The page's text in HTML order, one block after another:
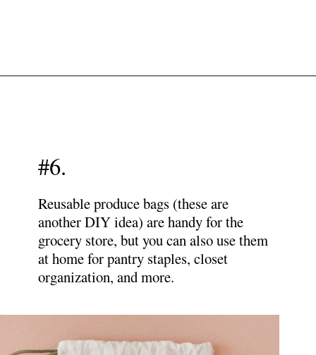
Reusable produce bags (these are
another DIY idea) are handy for the
grocery store, but you can also use them
at home for pantry staples, closet
organization, and more.
#6.